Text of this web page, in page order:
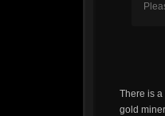
There is
gold